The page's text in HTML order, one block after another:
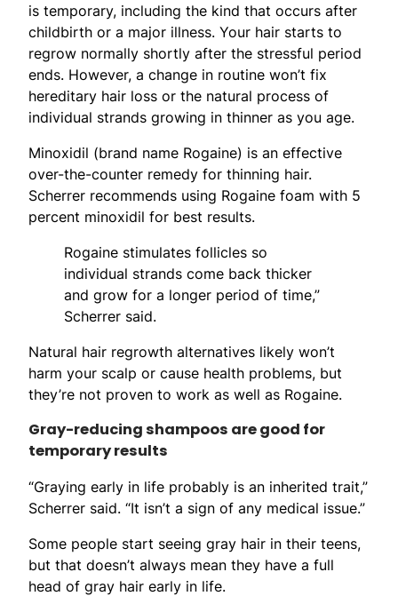
is temporary, including the kind that occurs after
childbirth or a major illness. Your hair starts to
regrow normally shortly after the stressful period
ends. However, a change in routine won’t fix
hereditary hair loss or the natural process of
individual strands growing in thinner as you age.
Minoxidil (brand name Rogaine) is an effective
over-the-counter remedy for thinning hair.
Scherrer recommends using Rogaine foam with 5
percent minoxidil for best results.
Rogaine stimulates follicles so
individual strands come back thicker
and grow for a longer period of time,”
Scherrer said.
Natural hair regrowth alternatives likely won’t
harm your scalp or cause health problems, but
they’re not proven to work as well as Rogaine.
Gray-reducing shampoos are good for
temporary results
“Graying early in life probably is an inherited trait,”
Scherrer said. “It isn’t a sign of any medical issue.”
Some people start seeing gray hair in their teens,
but that doesn’t always mean they have a full
head of gray hair early in life.